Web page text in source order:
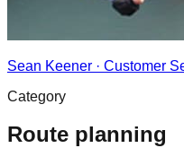
Sean Keener · Customer
Category
Route planning